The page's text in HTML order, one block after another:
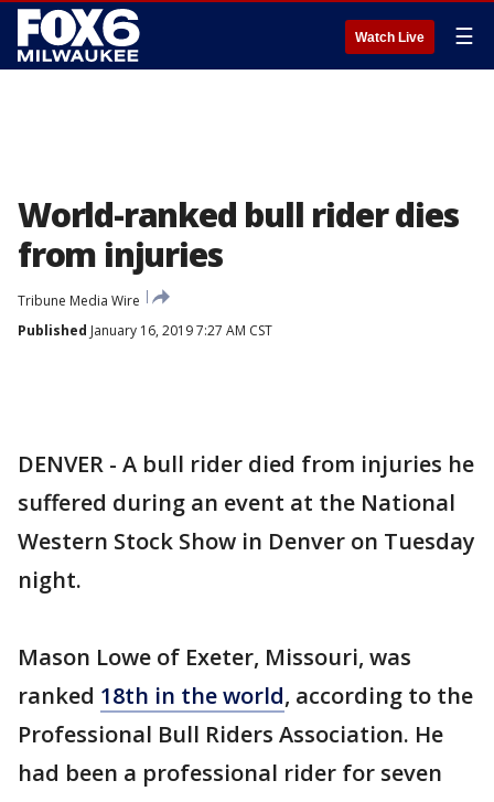
Watch Live ☰
World-ranked bull rider dies
from injuries
Tribune Media Wire
Published January 16, 2019 7:27 AM CST
DENVER - A bull rider died from injuries he
suffered during an event at the National
Western Stock Show in Denver on Tuesday
night.
Mason Lowe of Exeter, Missouri, was
ranked 18th in the world, according to the
Professional Bull Riders Association. He
had been a professional rider for seven